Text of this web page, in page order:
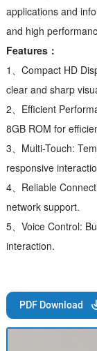
applications and
and high
Features：
1、Compact HD
clear and sharp
2、Efficient
8GB ROM for
3、Multi-Touch:
responsive
4、Reliable
network support.
5、Voice Control:
interaction.
PDF Download